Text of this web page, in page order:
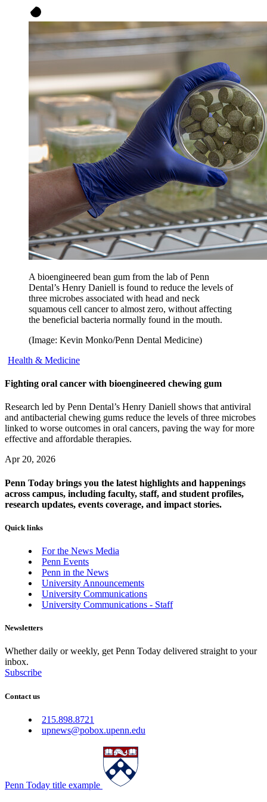
A bioengineered bean gum from the lab of Penn
Dental’s Henry Daniell is found to reduce the levels of
three microbes associated with head and neck
squamous cell cancer to almost zero, without affecting
the beneficial bacteria normally found in the mouth.
(Image: Kevin Monko/Penn Dental Medicine)
Health & Medicine
Fighting oral cancer with bioengineered chewing gum
Research led by Penn Dental’s Henry Daniell shows that antiviral
and antibacterial chewing gums reduce the levels of three microbes
linked to worse outcomes in oral cancers, paving the way for more
effective and affordable therapies.
Apr 20, 2026
Penn Today brings you the latest highlights and happenings
across campus, including faculty, staff, and student profiles,
research updates, events coverage, and impact stories.
Quick links
For the News Media
Penn Events
Penn in the News
University Announcements
University Communications
University Communications - Staff
Newsletters
Whether daily or weekly, get Penn Today delivered straight to your
inbox.
Subscribe
Contact us
215.898.8721
upnews@pobox.upenn.edu
Penn Today title example